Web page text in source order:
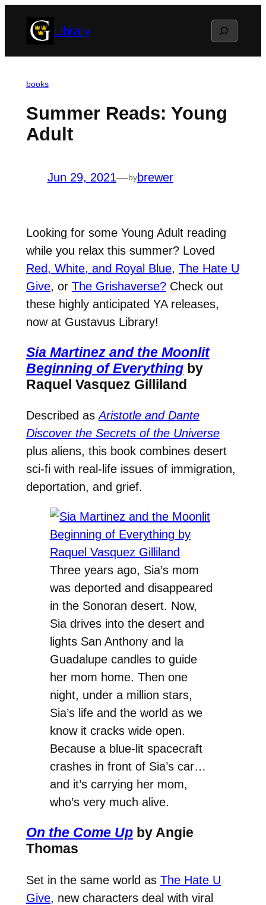
Library Search
books
Summer Reads: Young
Adult
Jun 29, 2021—bybrewer
Looking for some Young Adult reading
while you relax this summer? Loved
Red, White, and Royal Blue, The Hate U
Give, or The Grishaverse?Check out
these highly anticipated YA releases,
now at Gustavus Library!
Sia Martinez and the Moonlit
Beginning of Everythingby
Raquel Vasquez Gilliland
Described asAristotle and Dante
Discover the Secrets of the Universe
plus aliens, this book combines desert
sci-fi with real-life issues of immigration,
deportation, and grief.
Three years ago, Sia’s mom
was deported and disappeared
in the Sonoran desert. Now,
Sia drives into the desert and
lights San Anthony and la
Guadalupe candles to guide
her mom home. Then one
night, under a million stars,
Sia’s life and the world as we
know it cracks wide open.
Because a blue-lit spacecraft
crashes in front of Sia’s car…
and it’s carrying her mom,
who’s very much alive.
On the Come Upby Angie
Thomas
Set in the same world as The Hate U
Give, new characters deal with viral